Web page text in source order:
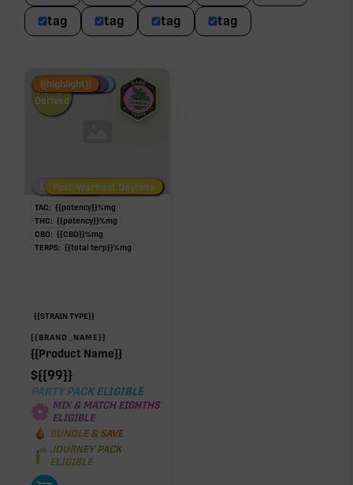
tag
tag tag tag
Fire Restock
Special Pricing
New Product
Hemp-
Derived
Low/No THC
Post-Workout Night
Post-Workout Daytime
{{highlight}}
TAC: {{potency}}%mg
THC: {{potency}}%mg
CBD: {{CBD}}%mg
TERPS: {{total terp}}%mg
{{STRAIN TYPE}}
{{BRAND_NAME}}
{{Product Name}}
${{99}}
PARTY PACK ELIGIBLE
MIX & MATCH EIGHTHS
ELIGIBLE
BUNDLE & SAVE
JOURNEY PACK
ELIGIBLE